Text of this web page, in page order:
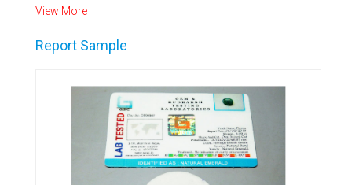
View More
Report Sample